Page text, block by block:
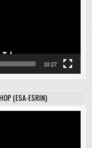
10:27
(ESA-ESRIN)